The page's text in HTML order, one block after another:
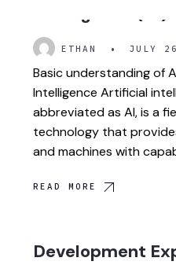
ETHAN • JULY
Basic understanding of
Intelligence Artificial
abbreviated as AI, is a
technology that
and machines with
READ MORE
Development